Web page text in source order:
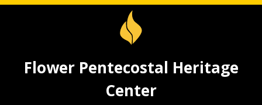
Flower Pentecostal Heritage
Center